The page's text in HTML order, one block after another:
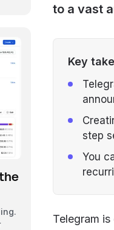
to a vast
Key
step
You
Telegram